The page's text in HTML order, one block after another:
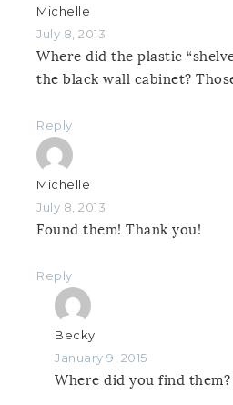
Michelle
July 8, 2013
Where did the plastic
the black wall cabinet?
Reply
Michelle
July 8, 2013
Found them! Thank you!
Reply
Becky
January 9, 2015
Where did you find them?